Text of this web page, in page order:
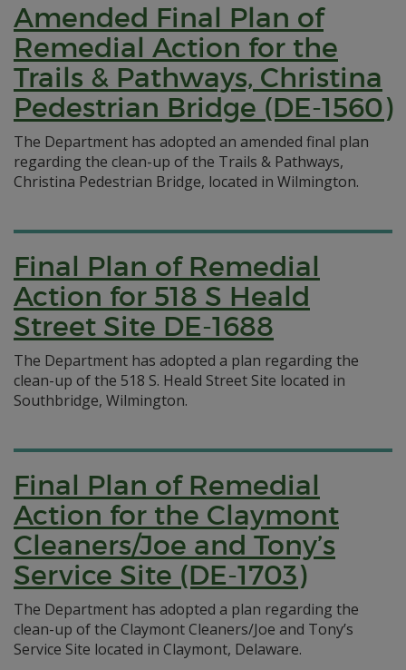
Amended Final Plan of
Remedial Action for the
Trails & Pathways, Christina
Pedestrian Bridge (DE-1560)
The Department has adopted an amended final plan
regarding the clean-up of the Trails & Pathways,
Christina Pedestrian Bridge, located in Wilmington.
Final Plan of Remedial
Action for 518 S Heald
Street Site DE-1688
The Department has adopted a plan regarding the
clean-up of the 518 S. Heald Street Site located in
Southbridge, Wilmington.
Final Plan of Remedial
Action for the Claymont
Cleaners/Joe and Tony’s
Service Site (DE-1703)
The Department has adopted a plan regarding the
clean-up of the Claymont Cleaners/Joe and Tony’s
Service Site located in Claymont, Delaware.